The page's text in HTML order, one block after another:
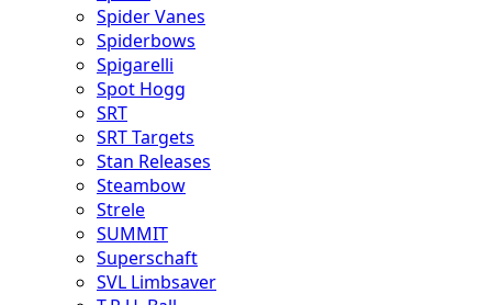
Spider Vanes
Spiderbows
Spigarelli
Spot Hogg
SRT
SRT Targets
Stan Releases
Steambow
Strele
SUMMIT
Superschaft
SVL Limbsaver